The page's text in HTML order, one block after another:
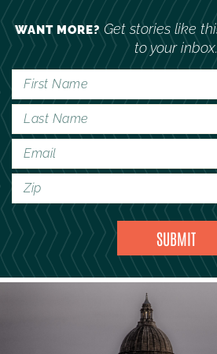
WANT MORE?Get stories like
to your inbox.